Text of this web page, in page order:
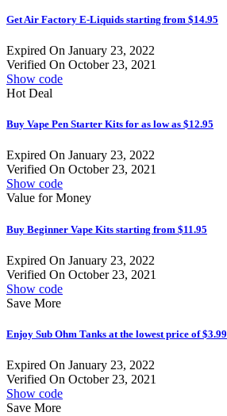
Get Air Factory E-Liquids starting from $14.95
Expired On January 23, 2022
Verified On October 23, 2021
Show code
Hot Deal
Buy Vape Pen Starter Kits for as low as $12.95
Expired On January 23, 2022
Verified On October 23, 2021
Show code
Value for Money
Buy Beginner Vape Kits starting from $11.95
Expired On January 23, 2022
Verified On October 23, 2021
Show code
Save More
Enjoy Sub Ohm Tanks at the lowest price of $3.99
Expired On January 23, 2022
Verified On October 23, 2021
Show code
Save More